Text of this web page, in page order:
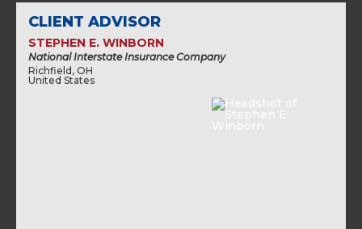
CLIENT ADVISOR
STEPHEN E. WINBORN
National Interstate Insurance Company
Richfield, OH
United States